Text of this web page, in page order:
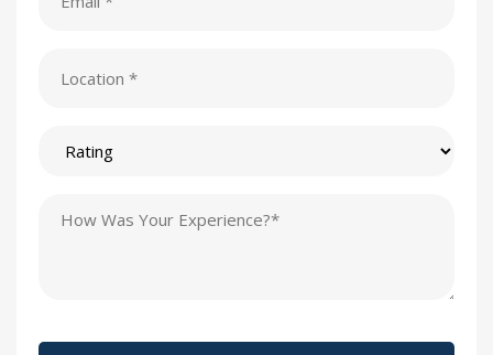
(Required)
(Required)